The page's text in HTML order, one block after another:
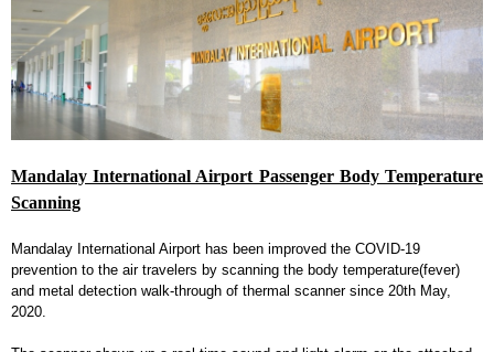
Mandalay International Airport Passenger Body Temperature
Scanning
Mandalay International Airport has been improved the COVID-19
prevention to the air travelers by scanning the body temperature(fever)
and metal detection walk-through of thermal scanner since 20th May,
2020.